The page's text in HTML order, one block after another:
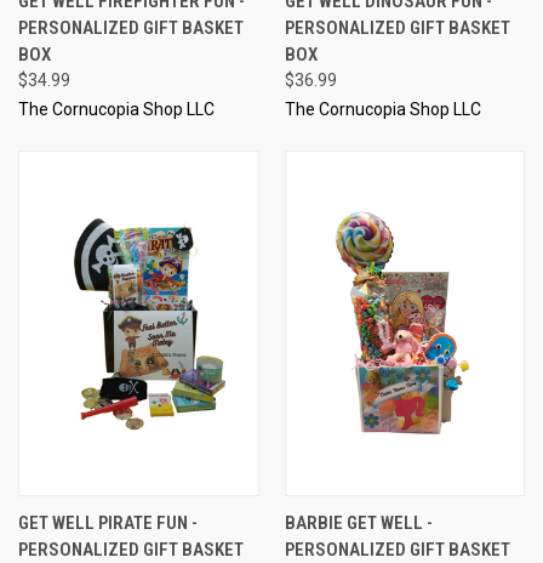
PERSONALIZED GIFT BASKET
BOX
$34.99
The Cornucopia Shop LLC
PERSONALIZED GIFT BASKET
BOX
$36.99
The Cornucopia Shop LLC
GET WELL PIRATE FUN -
PERSONALIZED GIFT BASKET
BARBIE GET WELL -
PERSONALIZED GIFT BASKET